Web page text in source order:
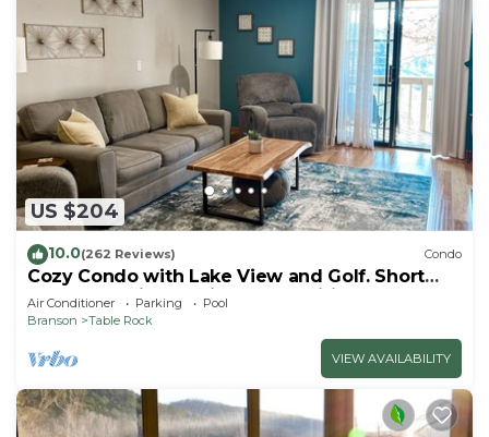
US $204
10.0(262 Reviews) Condo
Cozy Condo with Lake View and Golf. Short
walk and quicker drive to amenities!
Air Conditioner Parking
Pool
Branson
Table Rock
VIEW AVAILABILITY